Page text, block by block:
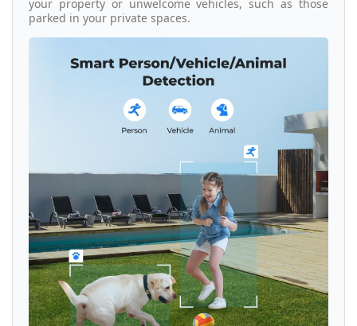
your property or unwelcome vehicles, such as those
parked in your private spaces.